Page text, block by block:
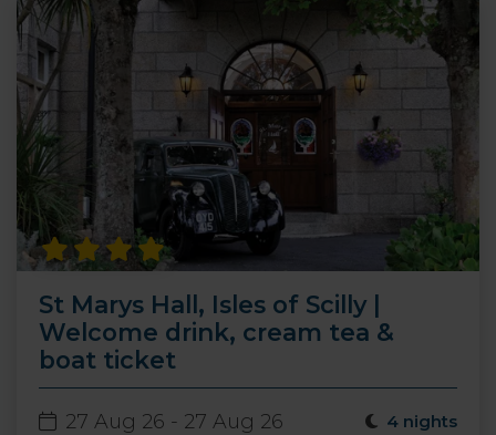
St Marys Hall, Isles of Scilly |
Welcome drink, cream tea &
boat ticket
27 Aug 26 - 27 Aug 26 4 nights